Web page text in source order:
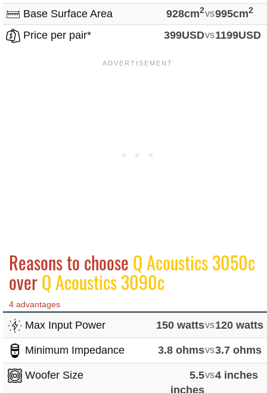
Base Surface Area 928cm2vs995cm2
Price per pair* 399USDvs1199USD
Reasons to choose Q Acoustics 3050c
overQ Acoustics 3090c
4 advantages
Max Input Power 150 wattsvs120 watts
Minimum Impedance 3.8 ohmsvs3.7 ohms
Woofer Size
5.5
inches
vs4 inches